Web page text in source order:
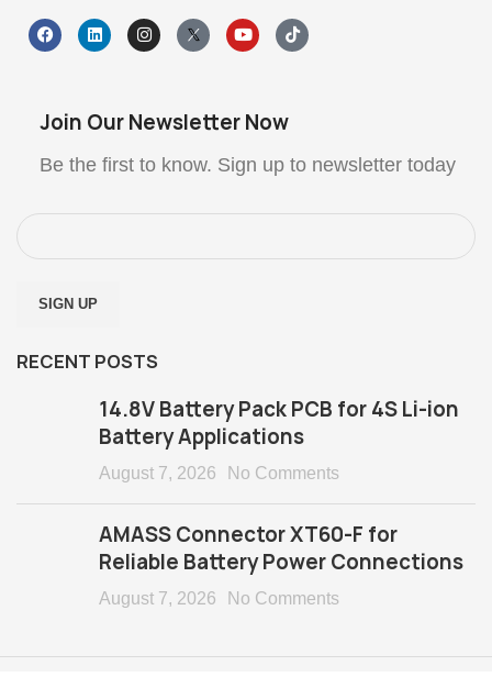
Join Our Newsletter Now
Be the first to know. Sign up to newsletter today
RECENT POSTS
14.8V Battery Pack PCB for 4S Li-ion
Battery Applications
August 7, 2026 No Comments
AMASS Connector XT60-F for
Reliable Battery Power Connections
August 7, 2026 No Comments